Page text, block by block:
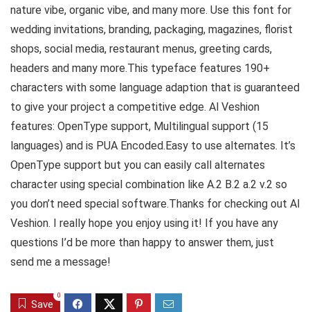
nature vibe, organic vibe, and many more. Use this font for
wedding invitations, branding, packaging, magazines, florist
shops, social media, restaurant menus, greeting cards,
headers and many more.This typeface features 190+
characters with some language adaption that is guaranteed
to give your project a competitive edge. Al Veshion
features: OpenType support, Multilingual support (15
languages) and is PUA Encoded.Easy to use alternates. It’s
OpenType support but you can easily call alternates
character using special combination like A.2 B.2 a.2 v.2 so
you don’t need special software.Thanks for checking out Al
Veshion. I really hope you enjoy using it! If you have any
questions I’d be more than happy to answer them, just
send me a message!
Save
0